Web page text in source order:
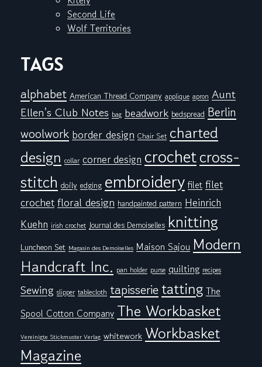
Second Life
Wolf Territories
TAGS
alphabet American Thread Company applique apron Aunt
Ellen's Club Notes bag beadwork bedspread Berlin
woolwork border design Chair Set charted
design collar corner design crochetcross-
stitch doily edging embroidery filet filet
crochetfloral design handpainted pattern Heinrich
Kuehn irish crochet Journal des Demoiselles knitting
Luncheon Set Magasin des Demoiselles Maison Sajou Modern
Handcraft Inc. pan holder purse quilting recipes
Sewing slipper tablecloth tapisserietatting The
Spool Cotton Company The Workbasket
Vereinigte Stickmuster Verlag whitework Workbasket
Magazine